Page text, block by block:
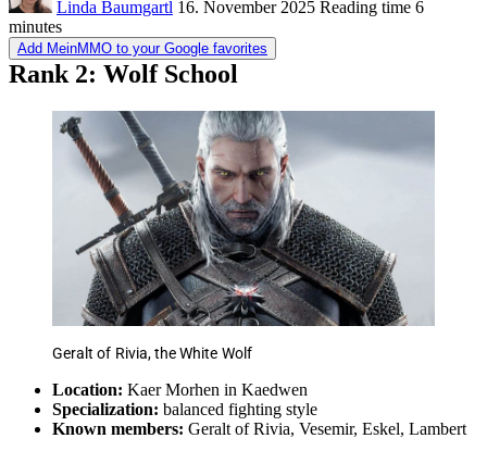
Linda Baumgartl 16. November 2025 Reading time 6
minutes
Add MeinMMO to your Google favorites
Rank 2: Wolf School
Geralt of Rivia, the White Wolf
Location: Kaer Morhen in Kaedwen
Specialization: balanced fighting style
Known members: Geralt of Rivia, Vesemir, Eskel, Lambert